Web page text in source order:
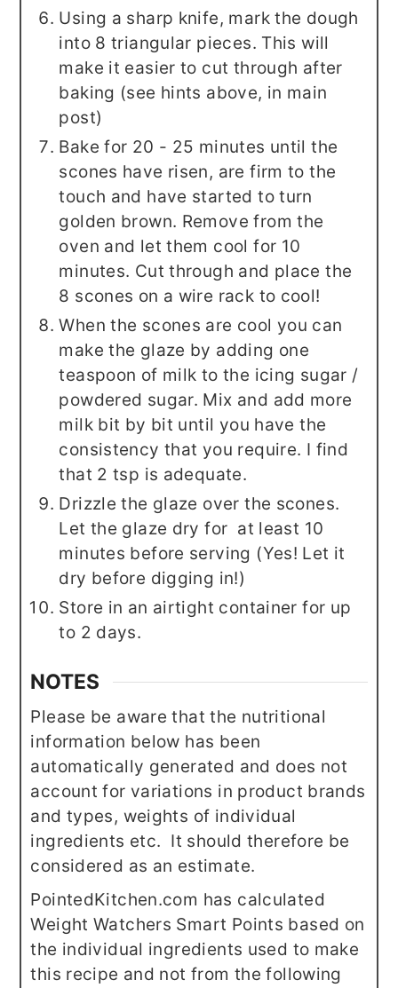
Using a sharp knife, mark the dough
into 8 triangular pieces. This will
make it easier to cut through after
baking (see hints above, in main
post)
Bake for 20 - 25 minutes until the
scones have risen, are firm to the
touch and have started to turn
golden brown. Remove from the
oven and let them cool for 10
minutes. Cut through and place the
8 scones on a wire rack to cool!
When the scones are cool you can
make the glaze by adding one
teaspoon of milk to the icing sugar /
powdered sugar. Mix and add more
milk bit by bit until you have the
consistency that you require. I find
that 2 tsp is adequate.
Drizzle the glaze over the scones.
Let the glaze dry for at least 10
minutes before serving (Yes! Let it
dry before digging in!)
Store in an airtight container for up
to 2 days.
NOTES
Please be aware that the nutritional
information below has been
automatically generated and does not
account for variations in product brands
and types, weights of individual
ingredients etc. It should therefore be
considered as an estimate.
PointedKitchen.com has calculated
Weight Watchers Smart Points based on
the individual ingredients used to make
this recipe and not from the following